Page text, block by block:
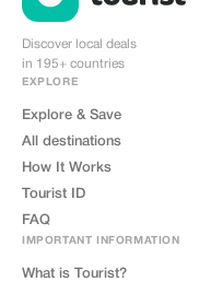
Discover local deals
in 195+ countries
EXPLORE
Explore & Save
All destinations
How It Works
Tourist ID
FAQ
IMPORTANT INFORMATION
What is Tourist?